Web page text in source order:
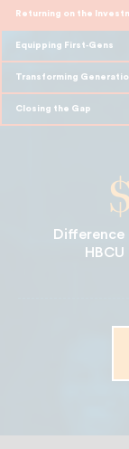
Returning on the
Equipping First‑Gens
Transforming
Closing the Gap
Difference